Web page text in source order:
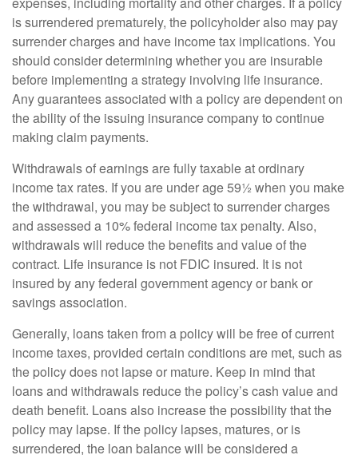
is surrendered prematurely, the policyholder also may pay
surrender charges and have income tax implications. You
should consider determining whether you are insurable
before implementing a strategy involving life insurance.
Any guarantees associated with a policy are dependent on
the ability of the issuing insurance company to continue
making claim payments.
Withdrawals of earnings are fully taxable at ordinary
income tax rates. If you are under age 59½ when you make
the withdrawal, you may be subject to surrender charges
and assessed a 10% federal income tax penalty. Also,
withdrawals will reduce the benefits and value of the
contract. Life insurance is not FDIC insured. It is not
insured by any federal government agency or bank or
savings association.
Generally, loans taken from a policy will be free of current
income taxes, provided certain conditions are met, such as
the policy does not lapse or mature. Keep in mind that
loans and withdrawals reduce the policy’s cash value and
death benefit. Loans also increase the possibility that the
policy may lapse. If the policy lapses, matures, or is
surrendered, the loan balance will be considered a